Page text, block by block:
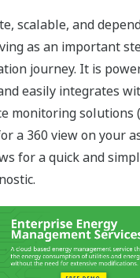
scalable, and
as an important
journey. It is
easily integrates
monitoring solutions
a 360 view on your
for a quick and